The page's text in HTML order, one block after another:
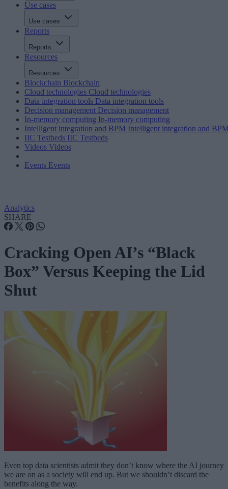
Use cases
Use cases
Reports
Reports
Resources
Resources
Blockchain Blockchain
Cloud technologies Cloud technologies
Data integration tools Data integration tools
Decision management Decision management
In-memory computing In-memory computing
Intelligent integration and BPM Intelligent integration and
IIC Testbeds IIC Testbeds
Videos Videos
Events Events
Analytics
SHARE
Cracking Open AI’s “Black
Box” Versus Keeping the Lid
Shut
Even top data scientists admit they don’t know where the AI journey
we are on as a society will end up. But we shouldn’t discard the
benefits along the way.